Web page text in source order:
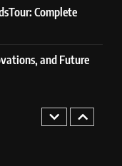
Complete
and Future
Online Gaming
Plateau